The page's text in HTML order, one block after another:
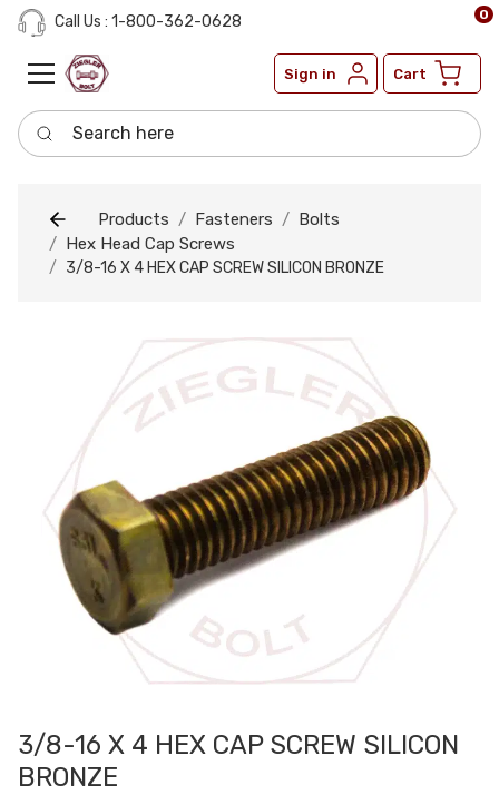
Call Us : 1-800-362-0628
Sign in Cart
0
Search here
Products Fasteners
Bolts
Hex Head Cap Screws
3/8-16 X 4 HEX CAP SCREW SILICON BRONZE
3/8-16 X 4 HEX CAP SCREW SILICON
BRONZE